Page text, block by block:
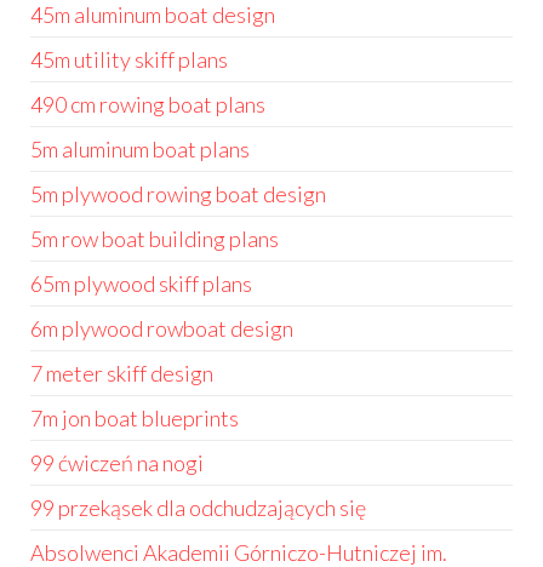
45m aluminum boat design
45m utility skiff plans
490 cm rowing boat plans
5m aluminum boat plans
5m plywood rowing boat design
5m row boat building plans
65m plywood skiff plans
6m plywood rowboat design
7 meter skiff design
7m jon boat blueprints
99 ćwiczeń na nogi
99 przekąsek dla odchudzających się
Absolwenci Akademii Górniczo-Hutniczej im.